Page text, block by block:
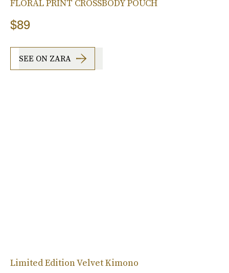
FLORAL PRINT CROSSBODY POUCH
$89
SEE ON ZARA
Limited Edition Velvet Kimono